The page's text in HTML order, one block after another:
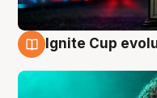
Ignite Cup